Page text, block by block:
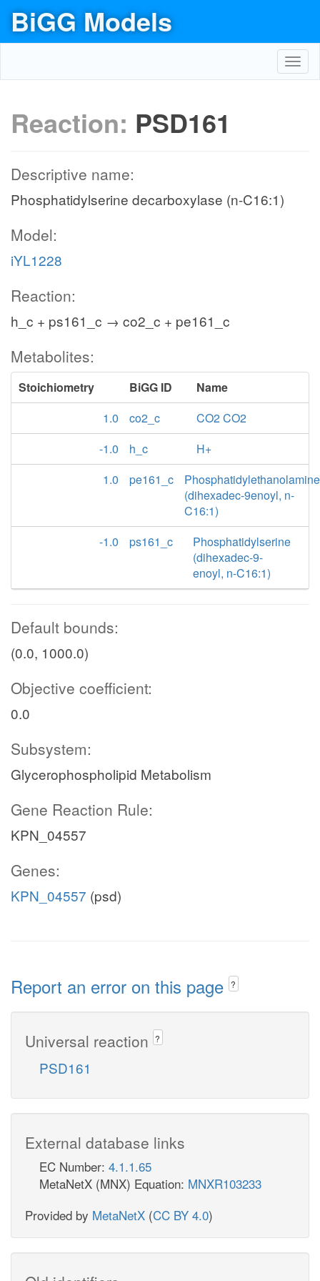
BiGG Models
Reaction: PSD161
Descriptive name:
Phosphatidylserine decarboxylase (n-C16:1)
Model:
iYL1228
Reaction:
h_c + ps161_c → co2_c + pe161_c
Metabolites:
Stoichiometry BiGG ID
Name
1.0
co2_c
CO2 CO2
-1.0
h_c
H+
1.0
pe161_c
Phosphatidylethanolamine
(dihexadec-9enoyl, n-
C16:1)
-1.0
ps161_c
Phosphatidylserine
(dihexadec-9-
enoyl, n-C16:1)
Default bounds:
(0.0, 1000.0)
Objective coefficient:
0.0
Subsystem:
Glycerophospholipid Metabolism
Gene Reaction Rule:
KPN_04557
Genes:
KPN_04557 (psd)
Report an error on this page ?
Universal reaction ?
PSD161
External database links
EC Number: 4.1.1.65
MetaNetX (MNX) Equation: MNXR103233
Provided by MetaNetX (CC BY 4.0)